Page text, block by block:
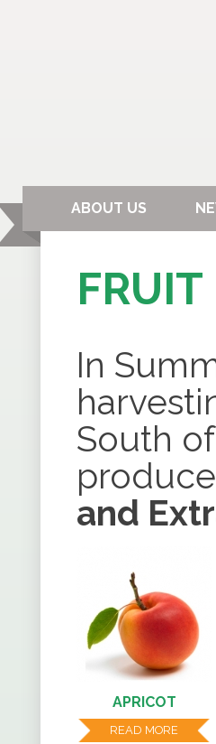
ABOUT US
In
South
and
APRICOT
READ MORE